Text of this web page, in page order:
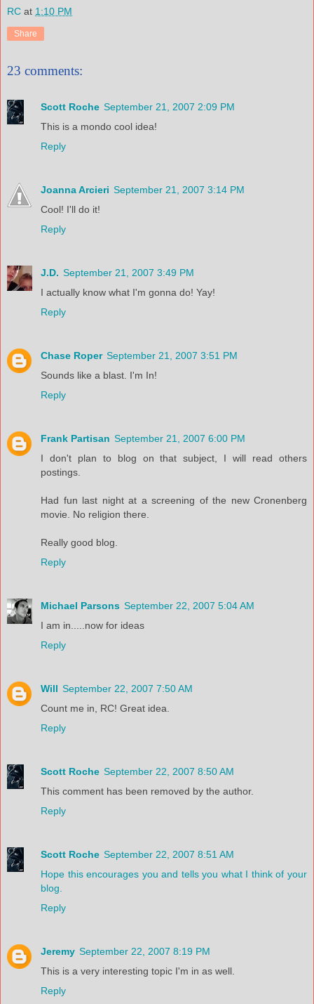
RC at 1:10 PM
Share
23 comments:
Scott Roche September 21, 2007 2:09 PM
This is a mondo cool idea!
Reply
Joanna Arcieri September 21, 2007 3:14 PM
Cool! I'll do it!
Reply
J.D. September 21, 2007 3:49 PM
I actually know what I'm gonna do! Yay!
Reply
Chase Roper September 21, 2007 3:51 PM
Sounds like a blast. I'm In!
Reply
Frank Partisan September 21, 2007 6:00 PM
I don't plan to blog on that subject, I will read others
postings.
Had fun last night at a screening of the new Cronenberg
movie. No religion there.
Really good blog.
Reply
Michael Parsons September 22, 2007 5:04 AM
I am in.....now for ideas
Reply
Will September 22, 2007 7:50 AM
Count me in, RC! Great idea.
Reply
Scott Roche September 22, 2007 8:50 AM
This comment has been removed by the author.
Reply
Scott Roche September 22, 2007 8:51 AM
Hope this encourages you and tells you what I think of your
blog.
Reply
Jeremy September 22, 2007 8:19 PM
This is a very interesting topic I'm in as well.
Reply